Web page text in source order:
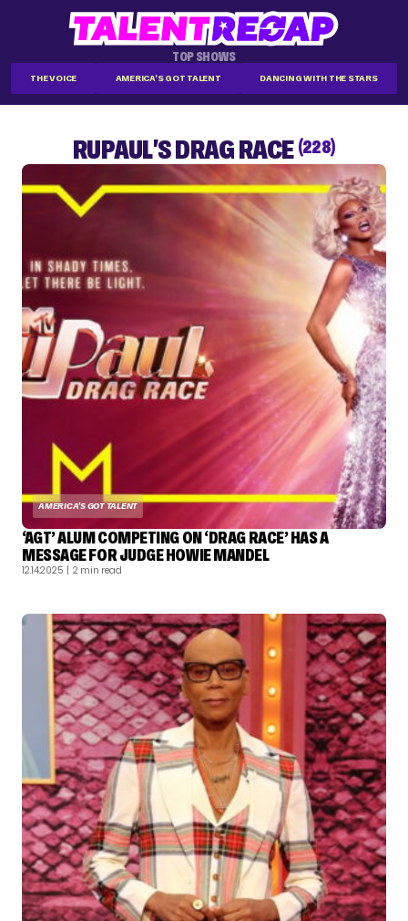
TOP SHOWS
THE VOICE AMERICA'S GOT TALENT DANCING WITH THE STARS
RUPAUL'S DRAG RACE (228)
AMERICA'S GOT TALENT
‘AGT’ ALUM COMPETING ON ‘DRAG RACE’ HAS A
MESSAGE FOR JUDGE HOWIE MANDEL
12.14.2025 | 2 min read